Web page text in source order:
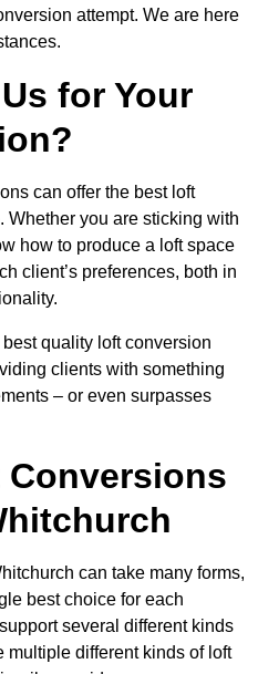
attempt. We are here
for Your
can offer the best loft
you are sticking with
how to produce a loft space
client’s preferences, both in
quality loft conversion
clients with something
– or even surpasses
can take many forms,
best choice for each
several different kinds
different kinds of loft